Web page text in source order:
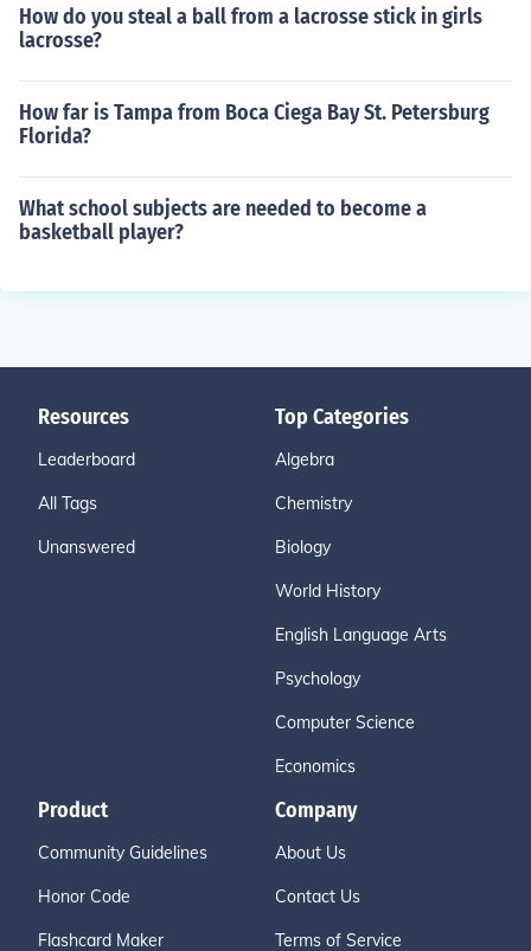
How do you steal a ball from a lacrosse stick in girls
lacrosse?
How far is Tampa from Boca Ciega Bay St. Petersburg
Florida?
What school subjects are needed to become a
basketball player?
Resources
Leaderboard
All Tags
Unanswered
Top Categories
Algebra
Chemistry
Biology
World History
English Language Arts
Psychology
Computer Science
Economics
Product
Community Guidelines
Honor Code
Flashcard Maker
Company
About Us
Contact Us
Terms of Service